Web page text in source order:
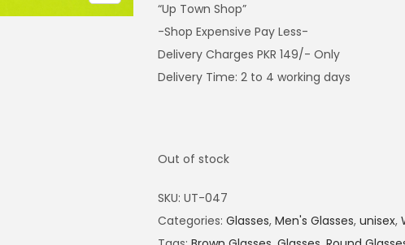
“Up Town Shop”
-Shop Expensive Pay Less-
Delivery Charges PKR 149/- Only
Delivery Time: 2 to 4 working days
Out of stock
SKU: UT-047
Categories: Glasses, Men's Glasses, unisex,